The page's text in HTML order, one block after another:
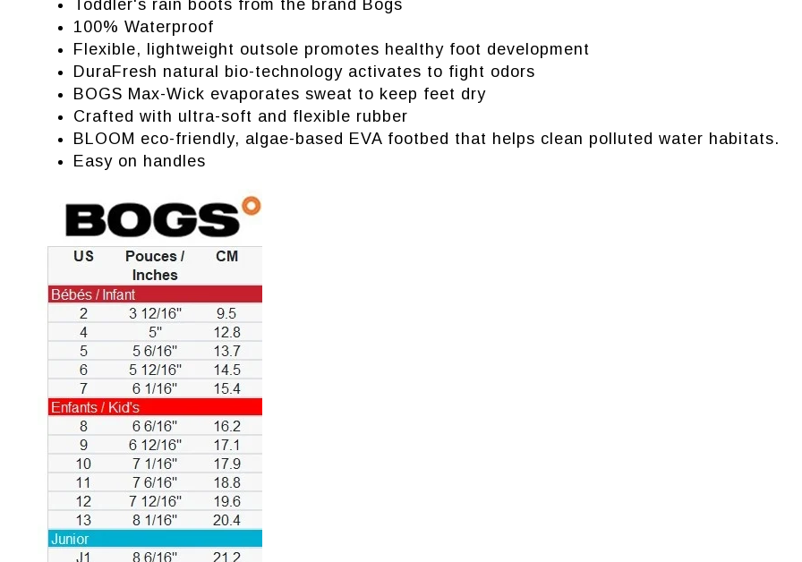
Toddler's rain boots from the brand Bogs
100% Waterproof
Flexible, lightweight outsole promotes healthy foot development
DuraFresh natural bio-technology activates to fight odors
BOGS Max-Wick evaporates sweat to keep feet dry
Crafted with ultra-soft and flexible rubber
BLOOM eco-friendly, algae-based EVA footbed that helps clean polluted water habitats.
Easy on handles